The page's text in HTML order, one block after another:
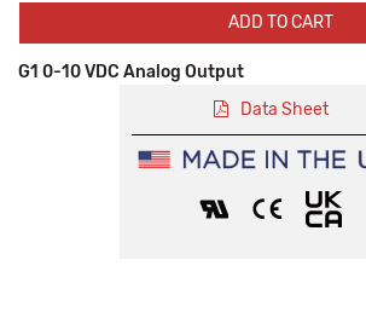
ADD TO CART
G1 0-10 VDC Analog Output
Data Sheet